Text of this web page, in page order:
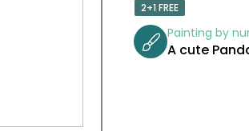
2+1 FREE
Painting by
A cute